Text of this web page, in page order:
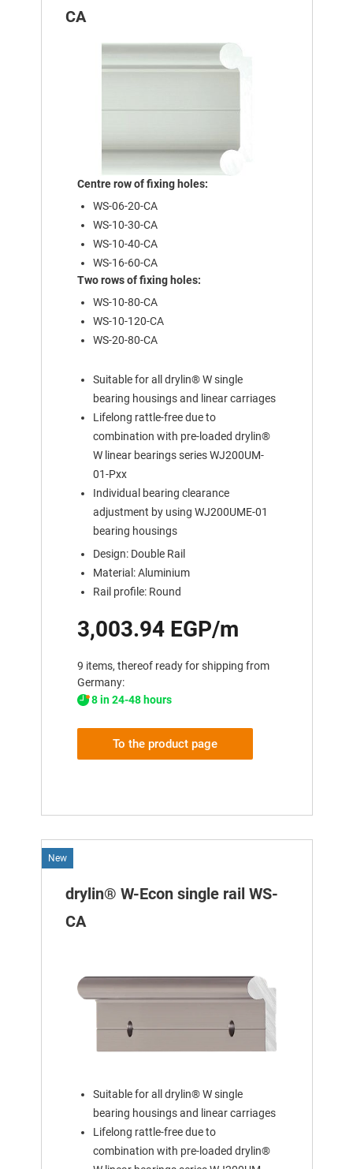
CA
Centre row of fixing holes:
WS-06-20-CA
WS-10-30-CA
WS-10-40-CA
WS-16-60-CA
Two rows of fixing holes:
WS-10-80-CA
WS-10-120-CA
WS-20-80-CA
Suitable for all drylin® W single
bearing housings and linear carriages
Lifelong rattle-free due to
combination with pre-loaded drylin®
W linear bearings series WJ200UM-
01-Pxx
Individual bearing clearance
adjustment by using WJ200UME-01
bearing housings
Design: Double Rail
Material: Aluminium
Rail profile: Round
3,003.94 EGP/m
9 items, thereof ready for shipping from
Germany:
8 in 24-48 hours
To the product page
New
drylin® W-Econ single rail WS-
CA
Suitable for all drylin® W single
bearing housings and linear carriages
Lifelong rattle-free due to
combination with pre-loaded drylin®